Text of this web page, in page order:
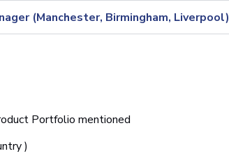
(Manchester, Birmingham, Liverpool)
Portfolio mentioned
)